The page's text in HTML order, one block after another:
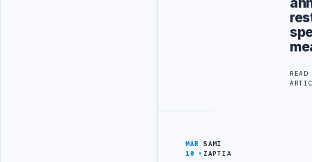
READ
MAR
10
SAMI
ZAPTIA